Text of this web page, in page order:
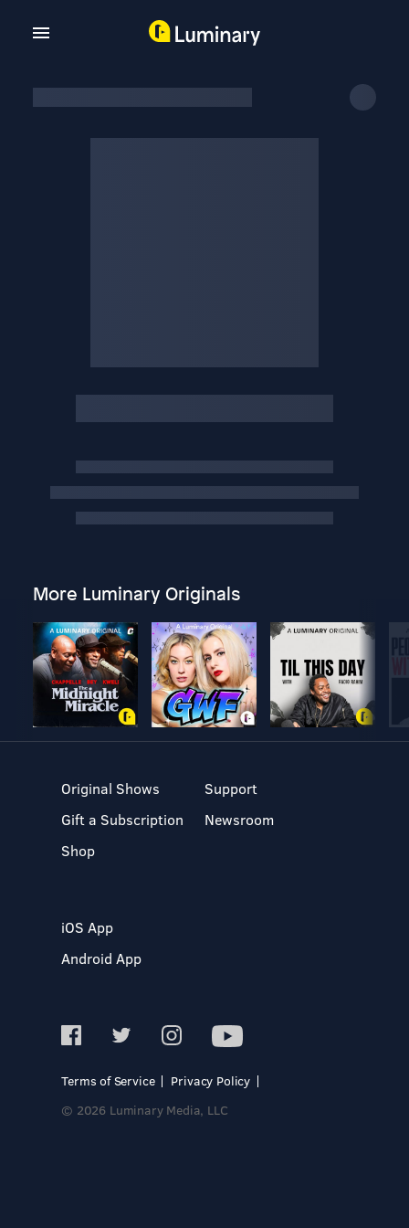
More Luminary Originals
Original Shows
Gift a Subscription
Shop
Support
Newsroom
iOS App
Android App
Terms of Service
Privacy Policy
© 2026 Luminary Media, LLC